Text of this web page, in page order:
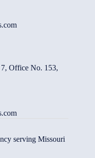
Office No. 153,
serving Missouri